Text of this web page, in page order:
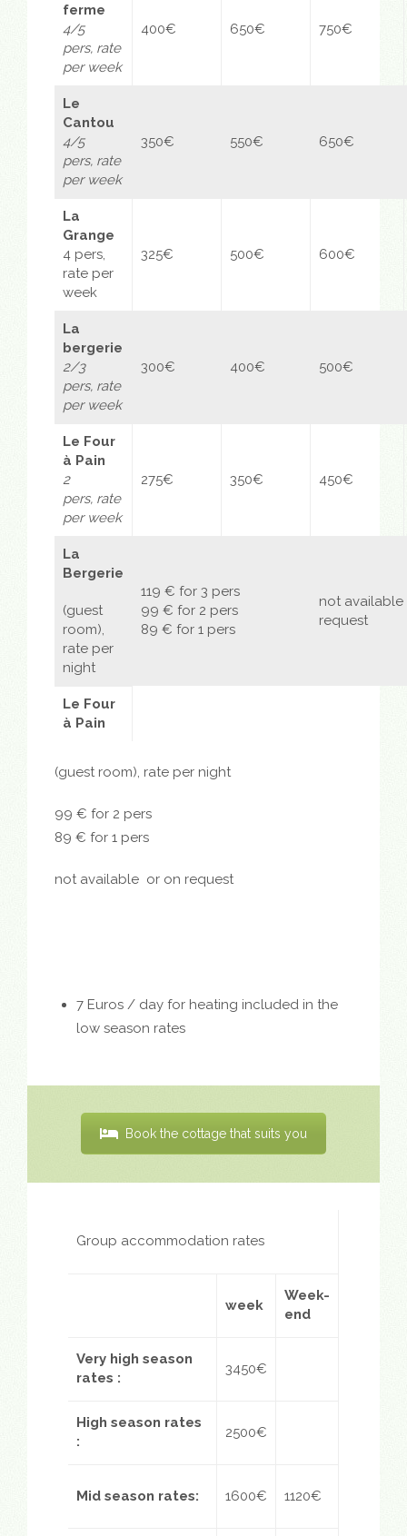
ferme
4/5
pers, rate
per week
400€ 650€ 750€
Le
Cantou
4/5
pers, rate
per week
350€ 550€ 650€
La
Grange
4 pers,
rate per
week
325€ 500€ 600€
La
bergerie
2/3
pers, rate
per week
300€ 400€ 500€
Le Four
à Pain
2
pers, rate
per week
275€ 350€ 450€
La
Bergerie
(guest
room),
rate per
night
119 € for 3 pers
99 € for 2 pers
89 € for 1 pers
not available
request
Le Four
à Pain
(guest room), rate per night
99 € for 2 pers
89 € for 1 pers
not available or on request
7 Euros / day for heating included in the
low season rates
Book the cottage that suits you
Group accommodation rates
week
Week-
end
Very high season
rates :
3450€
High season rates
:
2500€
Mid season rates: 1600€ 1120€